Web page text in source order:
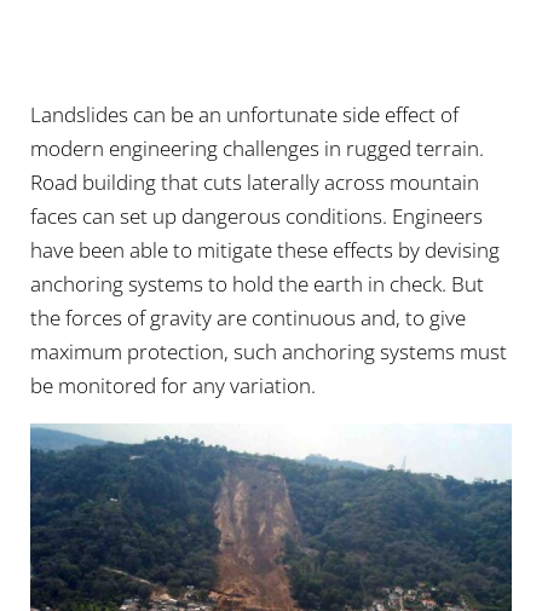
Landslides can be an unfortunate side effect of
modern engineering challenges in rugged terrain.
Road building that cuts laterally across mountain
faces can set up dangerous conditions. Engineers
have been able to mitigate these effects by devising
anchoring systems to hold the earth in check. But
the forces of gravity are continuous and, to give
maximum protection, such anchoring systems must
be monitored for any variation.